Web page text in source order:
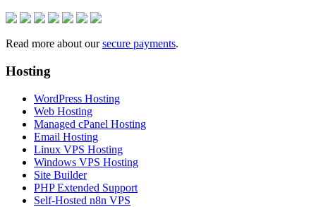
Read more about oursecure payments.
Hosting
WordPress Hosting
Web Hosting
Managed cPanel Hosting
Email Hosting
Linux VPS Hosting
Windows VPS Hosting
Site Builder
PHP Extended Support
Self-Hosted n8n VPS